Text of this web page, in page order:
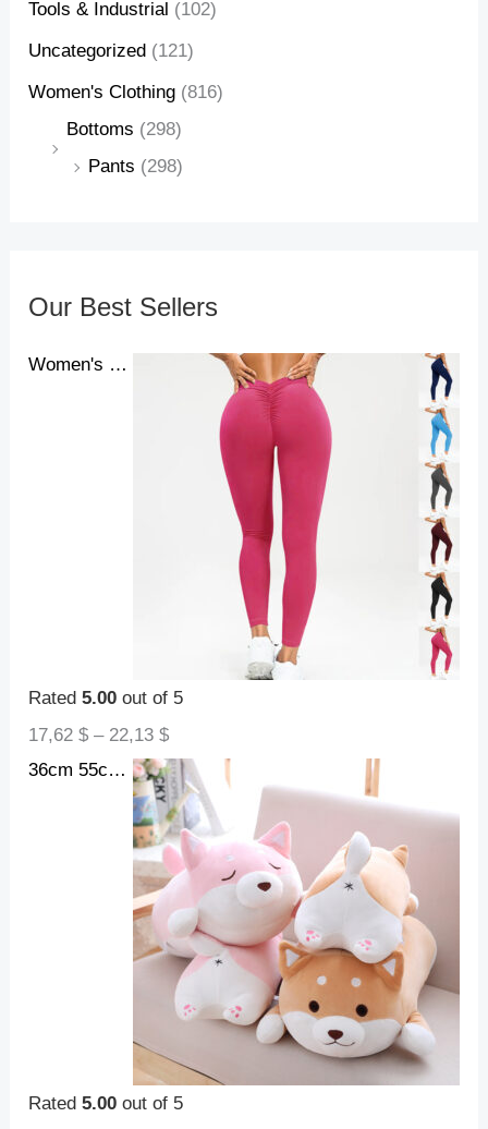
Tools & Industrial (102)
Uncategorized (121)
Women's Clothing (816)
Bottoms (298)
Pants (298)
Our Best Sellers
Women's Yoga Pants High Waist Lift High Elastic Tight Fitness Trousers
Rated5.00 out of 5
17,62$ – 22,13$
36cm 55cm Cute Fat Shiba Inu Dog Plush Toy Stuffed Soft Kawaii Animal Cartoon Pillow Lovely Gift For Kids Baby Children Gifts
Rated5.00 out of 5